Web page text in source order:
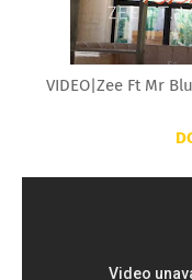
VIDEO|Zee Ft Mr